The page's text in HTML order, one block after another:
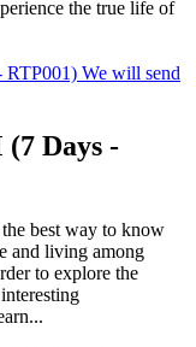
the true life of
We will send
Days -
best way to know
and living among
to explore the